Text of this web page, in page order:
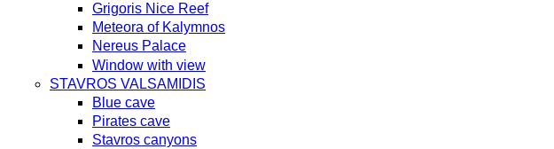
Grigoris Nice Reef
Meteora of Kalymnos
Nereus Palace
Window with view
STAVROS VALSAMIDIS
Blue cave
Pirates cave
Stavros canyons